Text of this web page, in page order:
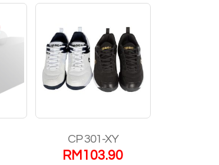
CP 301-XY
RM 103.90